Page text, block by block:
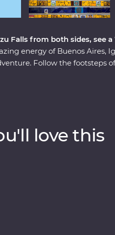
Falls from both sides, see
energy of Buenos Aires,
Follow the footsteps
highlights will be sure
love this